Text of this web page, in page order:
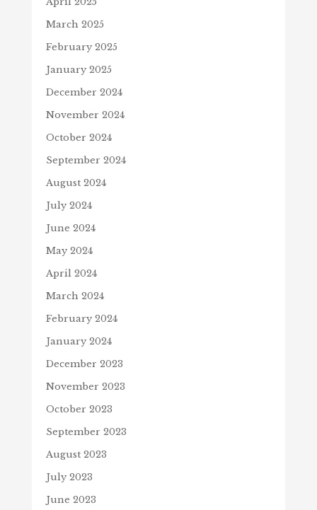
March 2025
February 2025
January 2025
December 2024
November 2024
October 2024
September 2024
August 2024
July 2024
June 2024
May 2024
April 2024
March 2024
February 2024
January 2024
December 2023
November 2023
October 2023
September 2023
August 2023
July 2023
June 2023